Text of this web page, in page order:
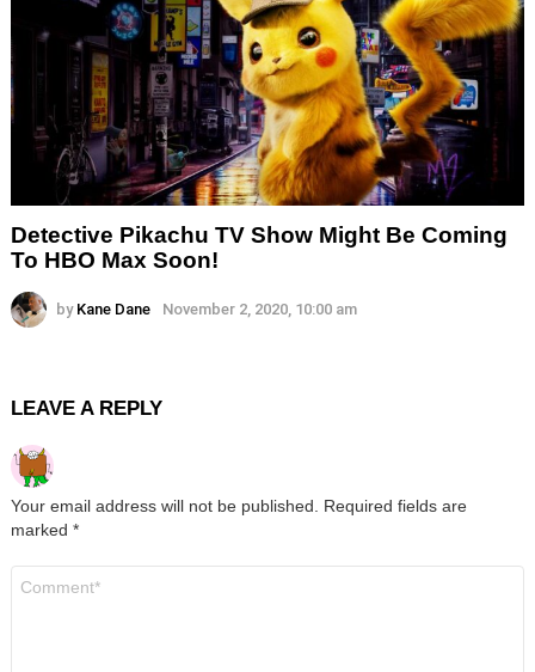
Detective Pikachu TV Show Might Be Coming
To HBO Max Soon!
by Kane Dane November 2, 2020, 10:00 am
LEAVE A REPLY
Your email address will not be published. Required fields are
marked *